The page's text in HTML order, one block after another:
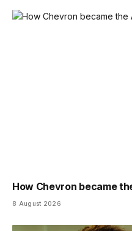
How Chevron became
8 August 2026